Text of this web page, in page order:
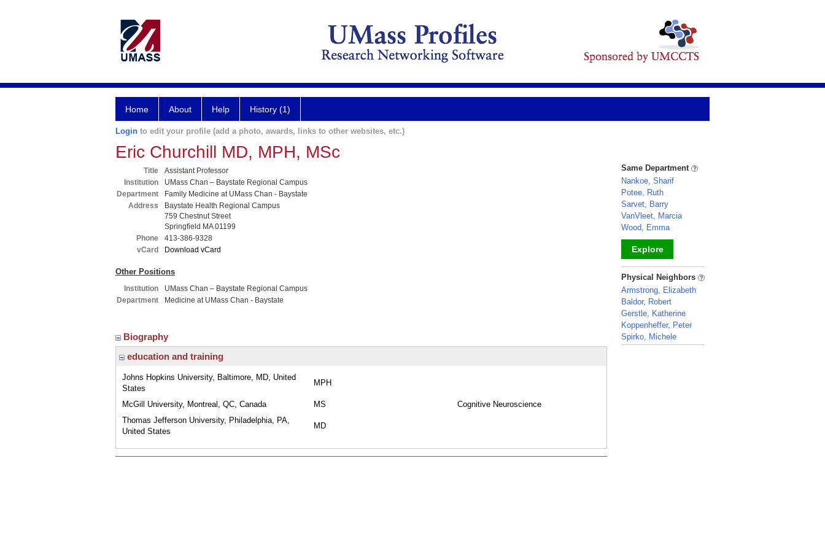
Home About Help History (1)
Login to edit your profile (add a photo, awards, links to other websites, etc.)
Eric Churchill MD, MPH, MSc
Title
Assistant Professor
Institution
UMass Chan – Baystate Regional Campus
Department
Family Medicine at UMass Chan - Baystate
Address
Baystate Health Regional Campus
759 Chestnut Street
Springfield MA 01199
Phone
413-386-9328
vCard
Download vCard
Other Positions
Institution
UMass Chan – Baystate Regional Campus
Department
Medicine at UMass Chan - Baystate
Biography
education and training
Johns Hopkins University, Baltimore, MD, United
States
MPH
McGill University, Montreal, QC, Canada MS
Cognitive Neuroscience
Thomas Jefferson University, Philadelphia, PA,
United States
MD
Same Department
Nankoe, Sharif
Potee, Ruth
Sarvet, Barry
VanVleet, Marcia
Wood, Emma
Explore
_
Physical Neighbors
Armstrong, Elizabeth
Baldor, Robert
Gerstle, Katherine
Koppenheffer, Peter
Spirko, Michele